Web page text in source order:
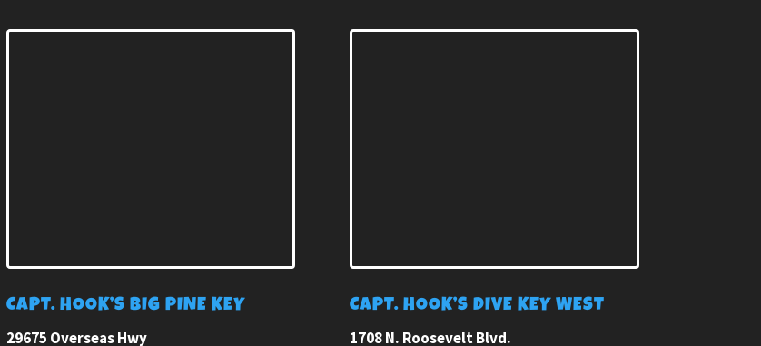
CAPT. HOOK’S BIG PINE KEY
29675 Overseas Hwy
CAPT. HOOK’S DIVE KEY WEST
1708 N. Roosevelt Blvd.